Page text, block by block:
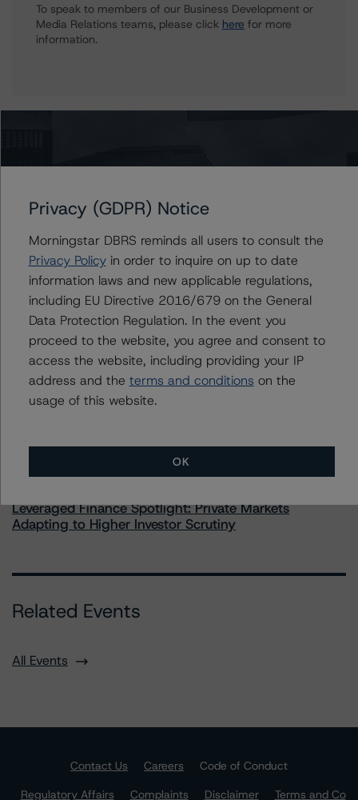
To speak to members of our Business Development or
Media Relations teams, please click here for more
information.
More from Morningstar DBRS
Commentary May 13, 2026
Climate Risk Navigator - European RMBS HEATMap
Commentary May 19, 2026
U.S. RMBS RTL Data Brief: April 2026 RTL
Repayments Stay Brisk While DQs Ramp Up, but Deal
Performance Remains Within Projected Ranges
May 26, 2026
Leveraged Finance Spotlight: Private Markets
Adapting to Higher Investor Scrutiny
Related Events
All Events
Contact Us Careers
Code of Conduct
Regulatory Affairs
Complaints Disclaimer
Terms and Co
Privacy (GDPR) Notice
Morningstar DBRS reminds all users to consult the
Privacy Policyin order to inquire on up to date
information laws and new applicable regulations,
including EU Directive 2016/679 on the General
Data Protection Regulation. In the event you
proceed to the website, you agree and consent to
access the website, including providing your IP
address and the terms and conditions on the
usage of this website.
OK